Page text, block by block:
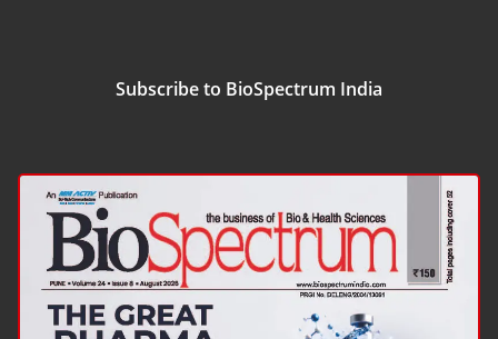
Subscribe to BioSpectrum India